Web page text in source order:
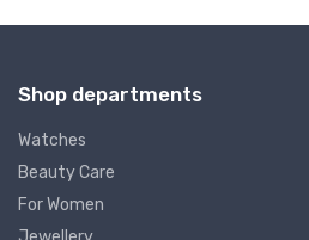
Shop departments
Watches
Beauty Care
For Women